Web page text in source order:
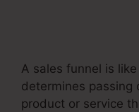
A sales funnel is
determines passing
product or service